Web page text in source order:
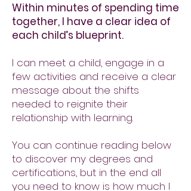
Within minutes of spending time
together, I have a clear idea of
each child’s blueprint.
I can meet a child, engage in a
few activities and receive a clear
message about the shifts
needed to reignite their
relationship with learning.
You can continue reading below
to discover my degrees and
certifications, but in the end all
you need to know is how much I